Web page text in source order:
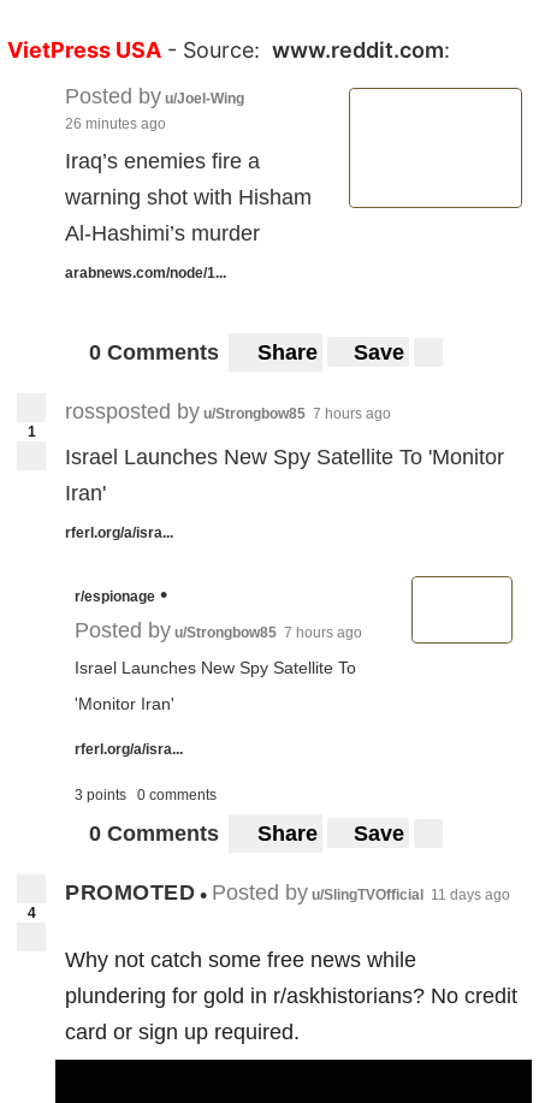
VietPress USA - Source: www.reddit.com:
Posted by u/Joel-Wing
26 minutes ago
Iraq’s enemies fire a
warning shot with Hisham
Al-Hashimi’s murder
arabnews.com/node/1...
0 Comments Share Save
1
rossposted by u/Strongbow85 7 hours ago
Israel Launches New Spy Satellite To 'Monitor
Iran'
rferl.org/a/isra...
r/espionage •
Posted by u/Strongbow85 7 hours ago
Israel Launches New Spy Satellite To
'Monitor Iran'
rferl.org/a/isra...
3 points 0 comments
0 Comments Share Save
4
PROMOTED • Posted by u/SlingTVOfficial 11 days ago
Why not catch some free news while
plundering for gold in r/askhistorians? No credit
card or sign up required.